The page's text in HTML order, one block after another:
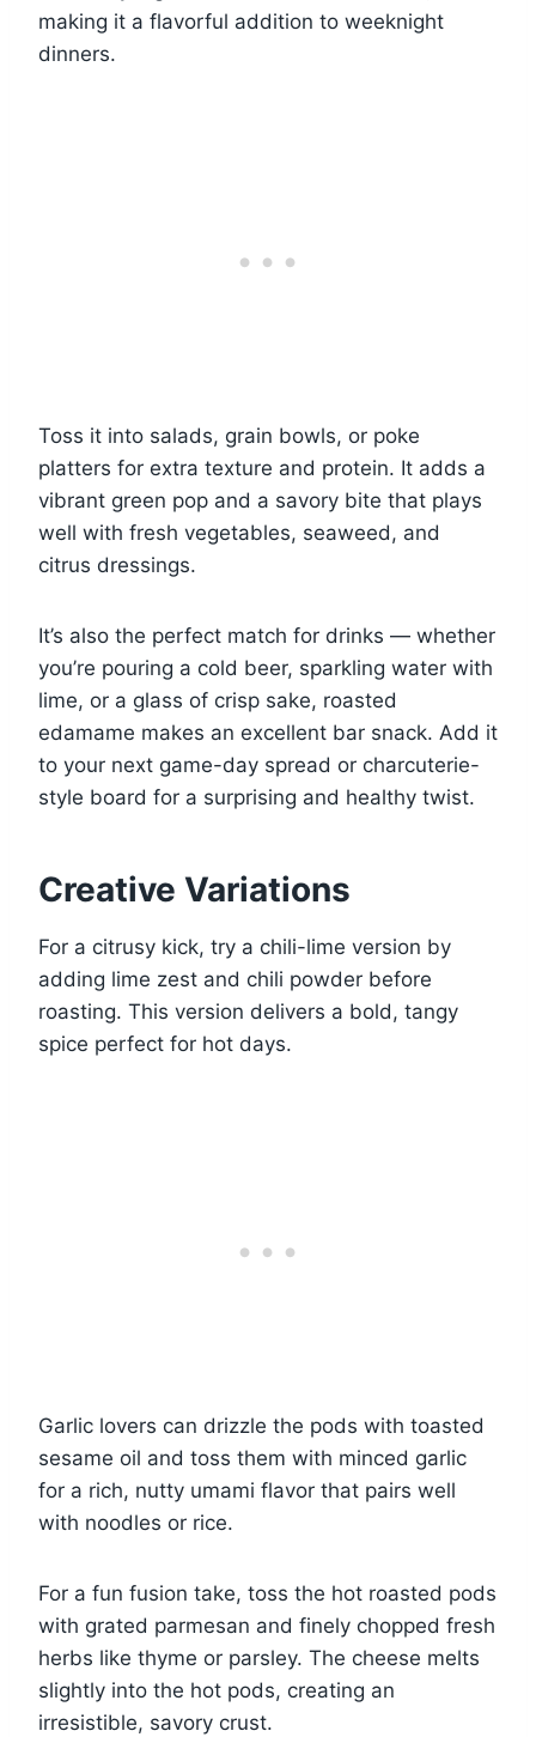
making it a flavorful addition to weeknight
dinners.
Toss it into salads, grain bowls, or poke
platters for extra texture and protein. It adds a
vibrant green pop and a savory bite that plays
well with fresh vegetables, seaweed, and
citrus dressings.
It’s also the perfect match for drinks — whether
you’re pouring a cold beer, sparkling water with
lime, or a glass of crisp sake, roasted
edamame makes an excellent bar snack. Add it
to your next game-day spread or charcuterie-
style board for a surprising and healthy twist.
Creative Variations
For a citrusy kick, try a chili-lime version by
adding lime zest and chili powder before
roasting. This version delivers a bold, tangy
spice perfect for hot days.
Garlic lovers can drizzle the pods with toasted
sesame oil and toss them with minced garlic
for a rich, nutty umami flavor that pairs well
with noodles or rice.
For a fun fusion take, toss the hot roasted pods
with grated parmesan and finely chopped fresh
herbs like thyme or parsley. The cheese melts
slightly into the hot pods, creating an
irresistible, savory crust.